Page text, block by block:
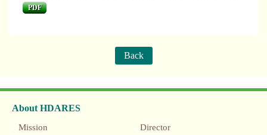
PDF
Back
About HDARES
Mission
Director